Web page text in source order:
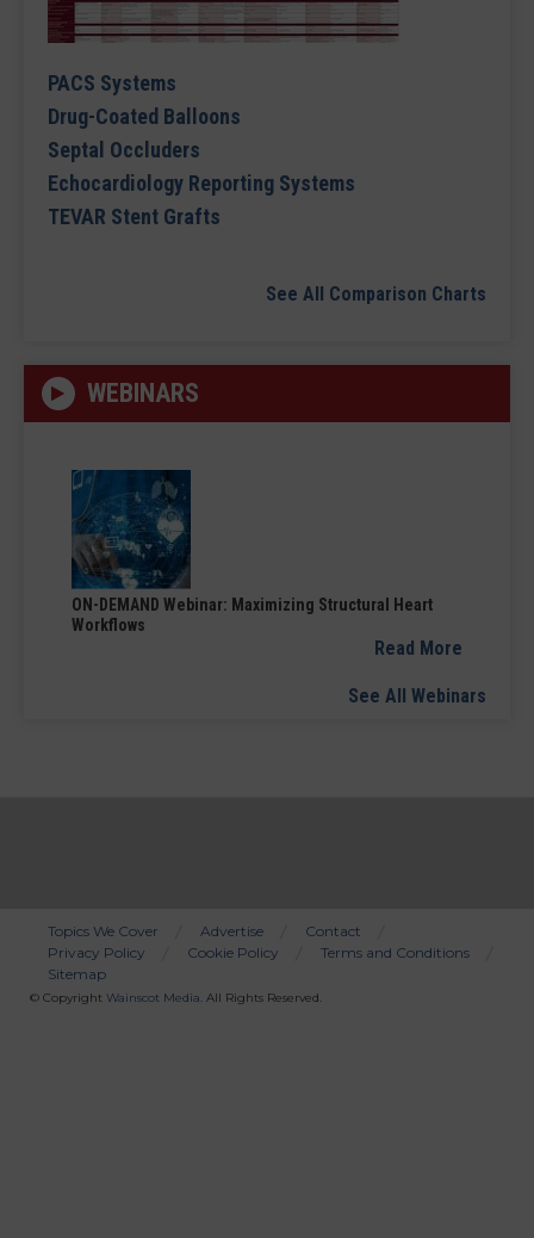
PACS Systems
Drug-Coated Balloons
Septal Occluders
Echocardiology Reporting Systems
TEVAR Stent Grafts
See All Comparison Charts
WEBINARS
ON-DEMAND Webinar: Maximizing Structural Heart
Workflows
Read More
See All Webinars
Bottom
Menu
Topics We Cover Advertise
Contact
Privacy Policy
Cookie Policy
Terms and Conditions
Sitemap
© Copyright Wainscot Media. All Rights Reserved.